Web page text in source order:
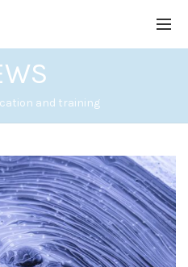
and training